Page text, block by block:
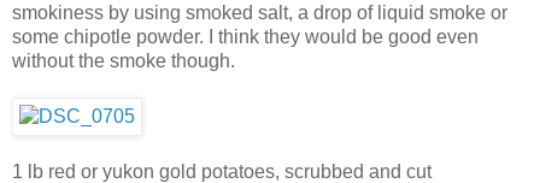
smokiness by using smoked salt, a drop of liquid smoke or
some chipotle powder. I think they would be good even
without the smoke though.
1 lb red or yukon gold potatoes, scrubbed and cut